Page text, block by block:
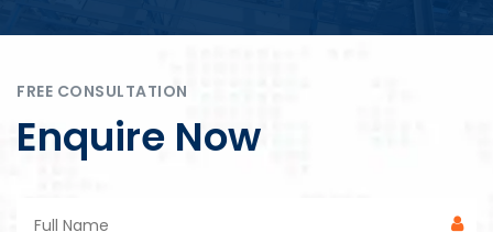
FREE CONSULTATION
Enquire Now